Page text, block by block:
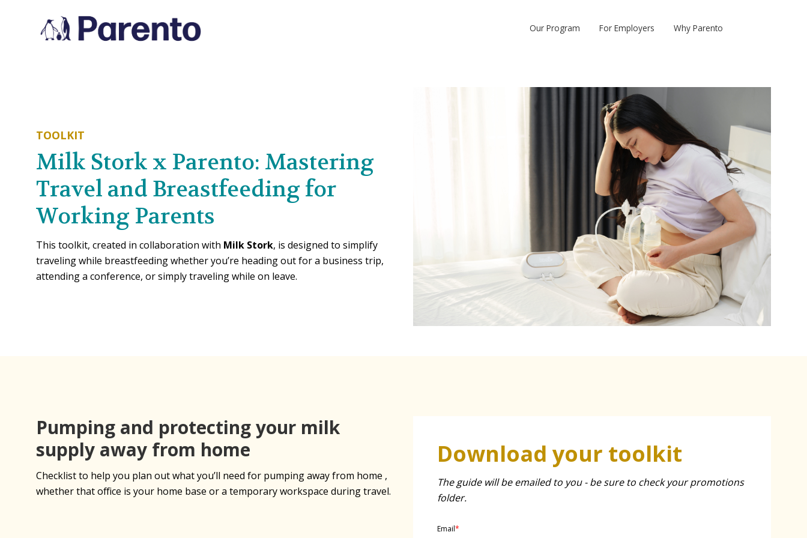
Our Program For Employers Why Parento
TOOLKIT
Milk Stork x Parento: Mastering
Travel and Breastfeeding for
Working Parents
This toolkit, created in collaboration with Milk Stork, is designed to simplify
traveling while breastfeeding whether you’re heading out for a business trip,
attending a conference, or simply traveling while on leave.
Pumping and protecting your milk
supply away from home
Checklist to help you plan out what you’ll need for pumping away from home ,
whether that office is your home base or a temporary workspace during travel.
Download your toolkit
The guide will be emailed to you - be sure to check your promotions
folder.
Email*